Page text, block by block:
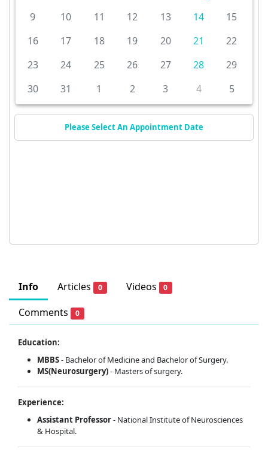
Info Articles 0 Videos 0
Comments 0
Education:
MBBS- Bachelor of Medicine and Bachelor of Surgery.
MS(Neurosurgery)- Masters of surgery.
Experience:
Assistant Professor- National Institute of Neurosciences
& Hospital.
9
10 11 12 13 14
15
16
17 18 19 20 21
22
23
24 25 26 27 28
29
30
31 1 2 3 4 5
Please Select An Appointment Date